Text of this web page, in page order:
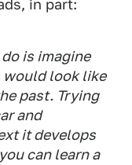
in part:
is imagine
would look like
past. Trying
and
it develops
can learn a